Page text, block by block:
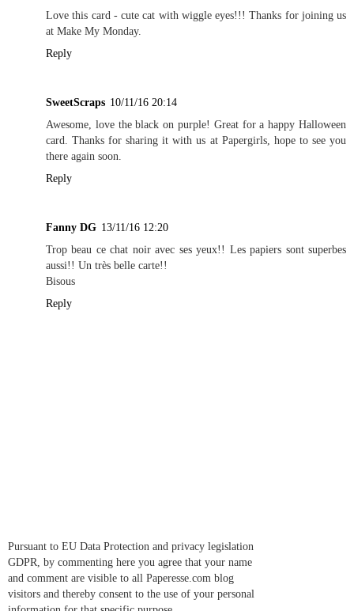
Love this card - cute cat with wiggle eyes!!! Thanks for joining us
at Make My Monday.
Reply
SweetScraps 10/11/16 20:14
Awesome, love the black on purple! Great for a happy Halloween
card. Thanks for sharing it with us at Papergirls, hope to see you
there again soon.
Reply
Fanny DG 13/11/16 12:20
Trop beau ce chat noir avec ses yeux!! Les papiers sont superbes
aussi!! Un très belle carte!!
Bisous
Reply
Pursuant to EU Data Protection and privacy legislation
GDPR, by commenting here you agree that your name
and comment are visible to all Paperesse.com blog
visitors and thereby consent to the use of your personal